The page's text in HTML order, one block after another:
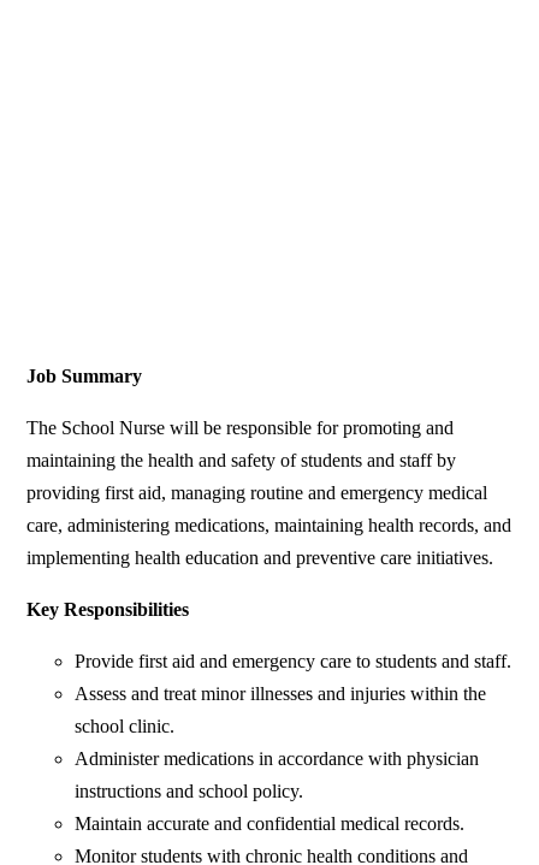
Job Summary
The School Nurse will be responsible for promoting and
maintaining the health and safety of students and staff by
providing first aid, managing routine and emergency medical
care, administering medications, maintaining health records, and
implementing health education and preventive care initiatives.
Key Responsibilities
Provide first aid and emergency care to students and staff.
Assess and treat minor illnesses and injuries within the
school clinic.
Administer medications in accordance with physician
instructions and school policy.
Maintain accurate and confidential medical records.
Monitor students with chronic health conditions and